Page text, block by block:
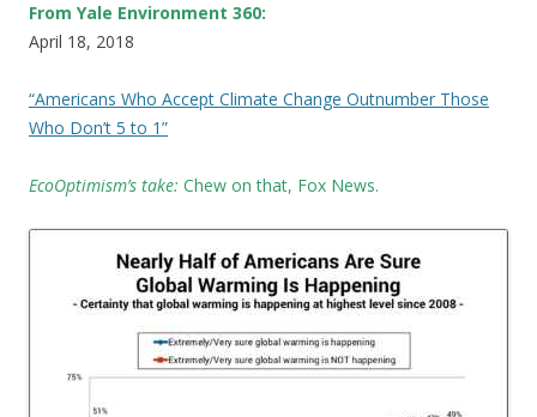
From Yale Environment 360:
April 18, 2018
“Americans Who Accept Climate Change Outnumber Those
Who Don’t 5 to 1”
EcoOptimism’s take: Chew on that, Fox News.